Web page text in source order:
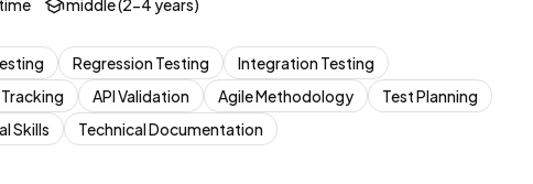
middle (2-4 years)
Regression Testing
Integration Testing
API Validation Agile Methodology
Test Planning
Skills Technical Documentation